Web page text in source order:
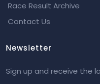
Race Result Archive
Contact Us
Newsletter
Sign up and receive the